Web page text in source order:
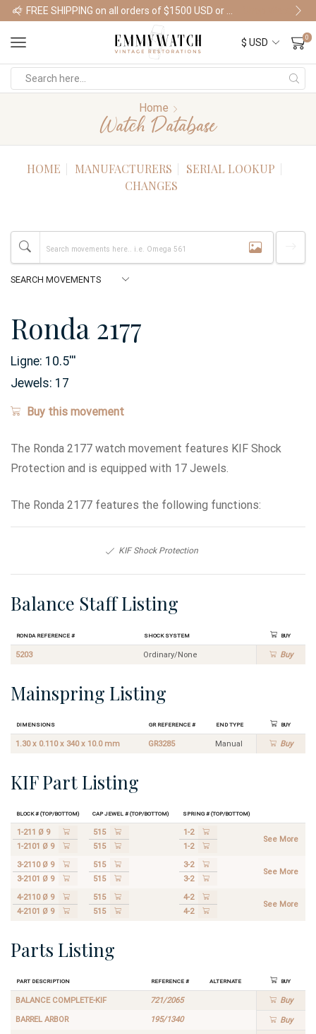
Shop Watches
0
Home
Watch Database
HOME MANUFACTURERS
SERIAL LOOKUP
CHANGES
Ronda 2177
Ligne: 10.5'''
Jewels: 17
Buy this movement
The Ronda 2177 watch movement features KIF Shock
Protection and is equipped with 17 Jewels.
The Ronda 2177 features the following functions:
KIF Shock Protection
Balance Staff Listing
Ronda Reference # Shock System Buy
5203 Ordinary/None Buy
Mainspring Listing
Dimensions GR Reference # End Type Buy
1.30 x 0.110 x 340 x 10.0 mm GR3285 Manual Buy
KIF Part Listing
Block # (Top/Bottom) Cap Jewel # (Top/Bottom) Spring # (Top/Bottom)
1-211 Ø 9
1-2101 Ø 9
515
515
1-2
1-2
See More
3-2110 Ø 9
3-2101 Ø 9
515
515
3-2
3-2
See More
4-2110 Ø 9
4-2101 Ø 9
515
515
4-2
4-2
See More
Parts Listing
Part Description Reference # Alternate Buy
BALANCE COMPLETE-KIF 721/2065 Buy
BARREL ARBOR 195/1340 Buy